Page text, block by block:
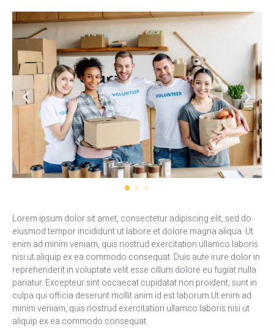
Lorem ipsum dolor sit amet, consectetur adipiscing elit, sed do
eiusmod tempor incididunt ut labore et dolore magna aliqua. Ut
enim ad minim veniam, quis nostrud exercitation ullamco laboris
nisi ut aliquip ex ea commodo consequat. Duis aute irure dolor in
reprehenderit in voluptate velit esse cillum dolore eu fugiat nulla
pariatur. Excepteur sint occaecat cupidatat non proident, sunt in
culpa qui officia deserunt mollit anim id est laborum.Ut enim ad
minim veniam, quis nostrud exercitation ullamco laboris nisi ut
aliquip ex ea commodo consequat.